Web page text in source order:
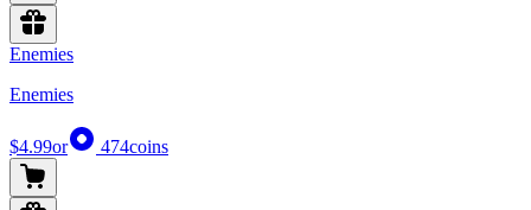
Enemies
Enemies
$4.99or 474coins